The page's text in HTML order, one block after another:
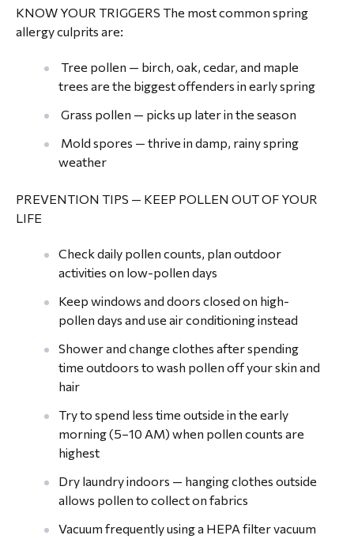
KNOW YOUR TRIGGERS The most common spring
allergy culprits are:
Tree pollen — birch, oak, cedar, and maple
trees are the biggest offenders in early spring
Grass pollen — picks up later in the season
Mold spores — thrive in damp, rainy spring
weather
PREVENTION TIPS — KEEP POLLEN OUT OF YOUR
LIFE
Check daily pollen counts, plan outdoor
activities on low-pollen days
Keep windows and doors closed on high-
pollen days and use air conditioning instead
Shower and change clothes after spending
time outdoors to wash pollen off your skin and
hair
Try to spend less time outside in the early
morning (5–10 AM) when pollen counts are
highest
Dry laundry indoors — hanging clothes outside
allows pollen to collect on fabrics
Vacuum frequently using a HEPA filter vacuum